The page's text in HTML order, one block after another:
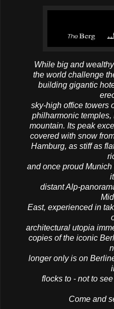
While big and
the world challenge
building gigantic
sky-high office towers
philharmonic
mountain. Its peak
covered with snow
Hamburg, as stiff as
and once proud
distant Alp-
East, experienced in
architectural utopia
copies of the iconic
longer only is on
flocks to - not to
Come and